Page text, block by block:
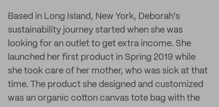
Based in Long Island, New York, Deborah's
sustainability journey started when she was
looking for an outlet to get extra income. She
launched her first product in Spring 2019 while
she took care of her mother, who was sick at that
time. The product she designed and customized
was an organic cotton canvas tote bag with the